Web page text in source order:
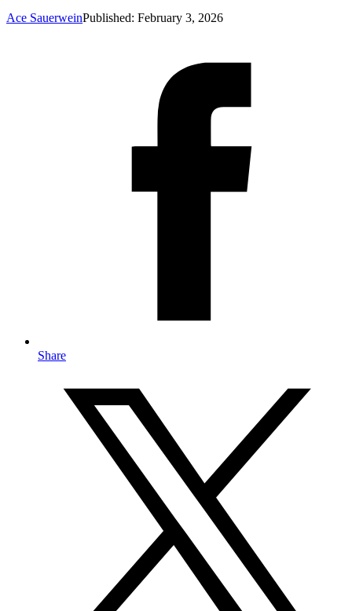
Ace SauerweinPublished: February 3, 2026
Share